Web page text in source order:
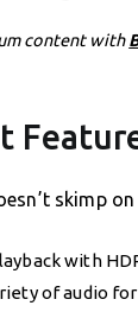
content with
skimp
with
of audio